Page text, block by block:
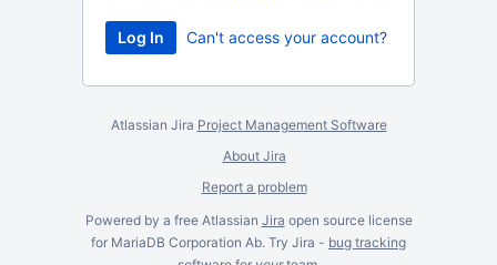
Can't access your account?
Atlassian Jira Project Management Software
About Jira
Report a problem
Powered by a free Atlassian Jira open source license
for MariaDB Corporation Ab. Try Jira - bug tracking